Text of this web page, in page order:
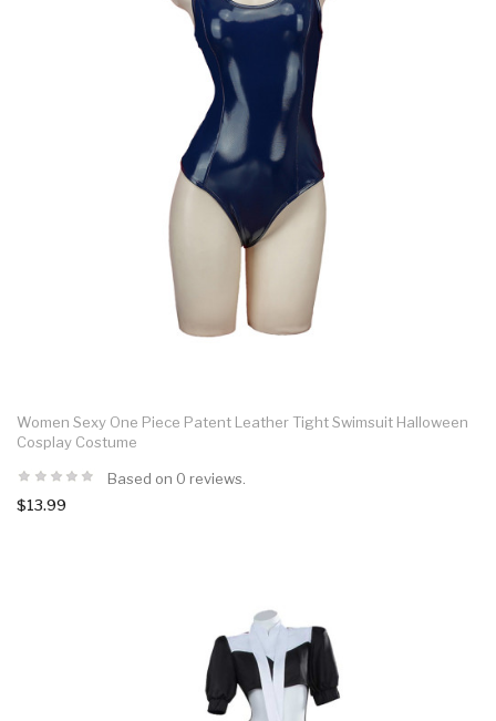
Women Sexy One Piece Patent Leather Tight Swimsuit Halloween
Cosplay Costume
Based on 0 reviews.
$13.99